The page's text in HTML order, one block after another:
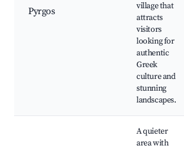
Pyrgos
village that
attracts
visitors
looking for
authentic
Greek
culture and
stunning
landscapes.
A quieter
area with